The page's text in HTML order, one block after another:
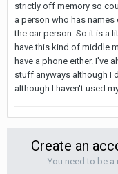
strictly off memory so
a person who has names
the car person. So it is a
have this kind of middle
have a phone either. I've
stuff anyways although I
although I haven't used
Create an
You need to be